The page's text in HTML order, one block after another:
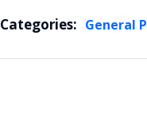
Categories: General